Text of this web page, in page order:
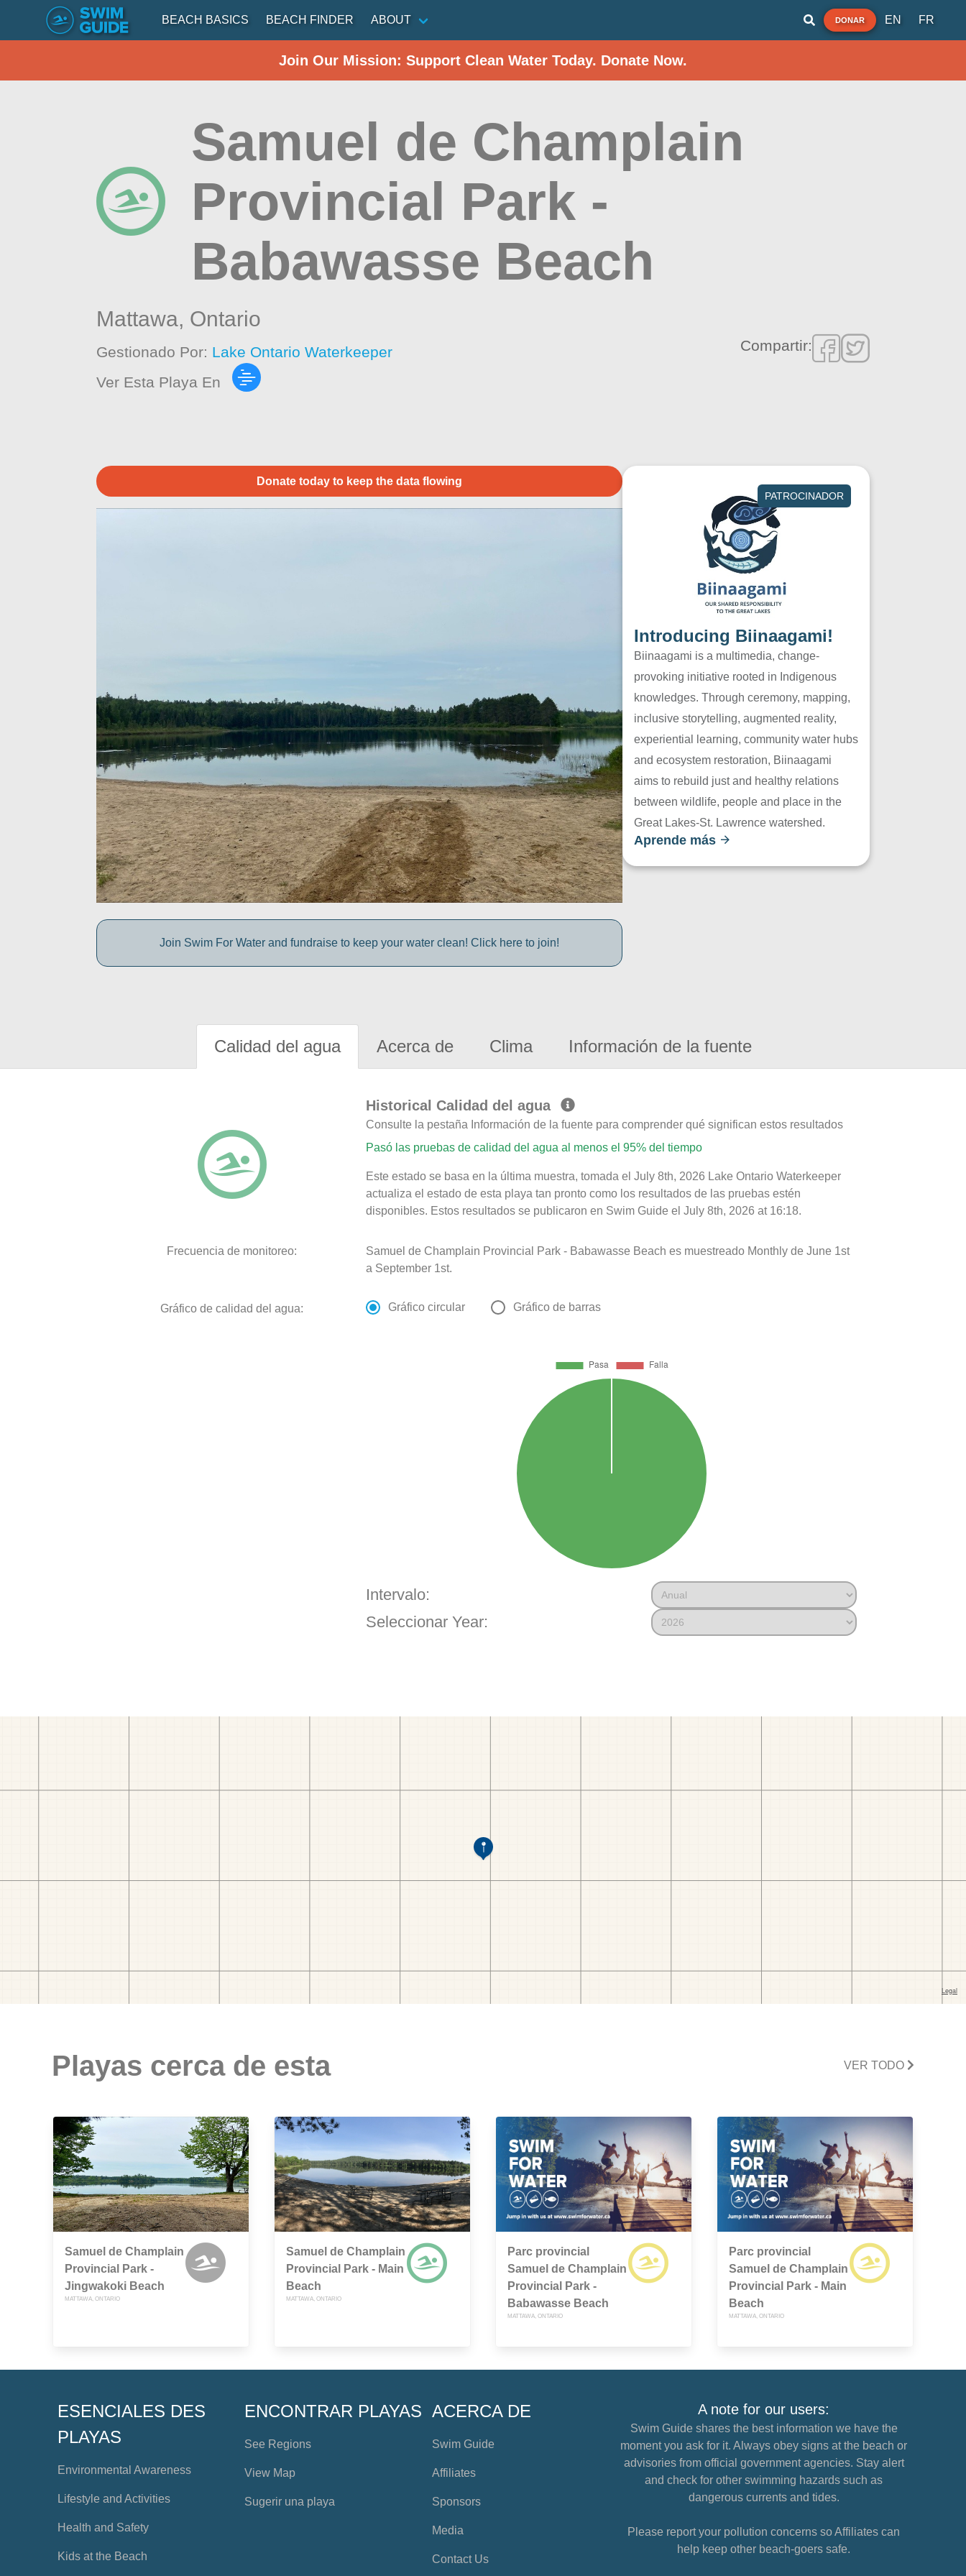
BEACH BASICS BEACH FINDER ABOUT DONAR EN FR
Join Our Mission: Support Clean Water Today. Donate Now.
Samuel de Champlain
Provincial Park -
Babawasse Beach
Mattawa, Ontario
Gestionado Por: Lake Ontario Waterkeeper
Ver Esta Playa En
Compartir:
Donate today to keep the data flowing
Join Swim For Water and fundraise to keep your water clean! Click here to join!
PATROCINADOR
Introducing Biinaagami!
Biinaagami is a multimedia, change-
provoking initiative rooted in Indigenous
knowledges. Through ceremony, mapping,
inclusive storytelling, augmented reality,
experiential learning, community water hubs
and ecosystem restoration, Biinaagami
aims to rebuild just and healthy relations
between wildlife, people and place in the
Great Lakes-St. Lawrence watershed.
Aprende más
Calidad del agua Acerca de Clima Información de la fuente
Historical Calidad del agua
Consulte la pestaña Información de la fuente para comprender qué significan estos resultados
Pasó las pruebas de calidad del agua al menos el 95% del tiempo
Este estado se basa en la última muestra, tomada el July 8th, 2026 Lake Ontario Waterkeeper
actualiza el estado de esta playa tan pronto como los resultados de las pruebas estén
disponibles. Estos resultados se publicaron en Swim Guide el July 8th, 2026 at 16:18.
Frecuencia de monitoreo:
Samuel de Champlain Provincial Park - Babawasse Beach es muestreado Monthly de June 1st
a September 1st.
Gráfico de calidad del agua: Gráfico circular Gráfico de barras
Intervalo:
Seleccionar Year:
Playas cerca de esta VER TODO
Samuel de Champlain
Provincial Park -
Jingwakoki Beach
MATTAWA, ONTARIO
Samuel de Champlain
Provincial Park - Main
Beach
MATTAWA, ONTARIO
Parc provincial
Samuel de Champlain
Provincial Park -
Babawasse Beach
MATTAWA, ONTARIO
Parc provincial
Samuel de Champlain
Provincial Park - Main
Beach
MATTAWA, ONTARIO
ESENCIALES DES
PLAYAS
Environmental Awareness
Lifestyle and Activities
Health and Safety
Kids at the Beach
ENCONTRAR PLAYAS
See Regions
View Map
Sugerir una playa
ACERCA DE
Swim Guide
Affiliates
Sponsors
Media
Contact Us
A note for our users:
Swim Guide shares the best information we have the
moment you ask for it. Always obey signs at the beach or
advisories from official government agencies. Stay alert
and check for other swimming hazards such as
dangerous currents and tides.
Please report your pollution concerns so Affiliates can
help keep other beach-goers safe.